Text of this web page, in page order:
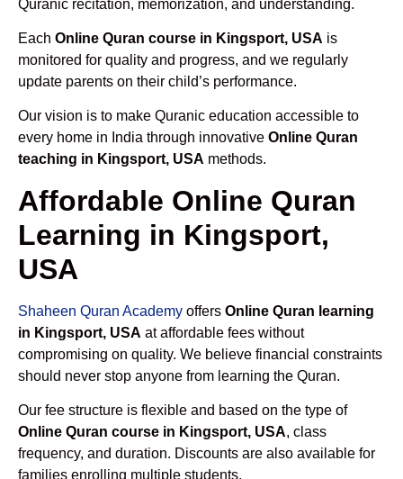
Quranic recitation, memorization, and understanding.
Each Online Quran course in Kingsport, USA is
monitored for quality and progress, and we regularly
update parents on their child’s performance.
Our vision is to make Quranic education accessible to
every home in India through innovative Online Quran
teaching in Kingsport, USA methods.
Affordable Online Quran
Learning in Kingsport,
USA
Shaheen Quran Academy offers Online Quran learning
in Kingsport, USA at affordable fees without
compromising on quality. We believe financial constraints
should never stop anyone from learning the Quran.
Our fee structure is flexible and based on the type of
Online Quran course in Kingsport, USA, class
frequency, and duration. Discounts are also available for
families enrolling multiple students.